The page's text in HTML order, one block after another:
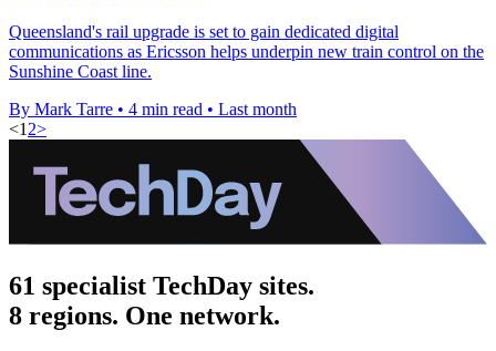
Queensland's rail upgrade is set to gain dedicated digital
communications as Ericsson helps underpin new train control on the
Sunshine Coast line.
By Mark Tarre • 4 min read • Last month
<1 2>
61 specialist TechDay sites.
8 regions. One network.